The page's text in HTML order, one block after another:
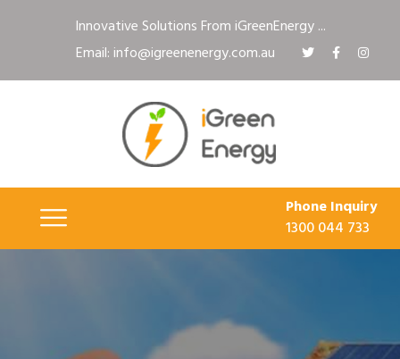
Innovative Solutions From iGreenEnergy ...
Email: info@igreenenergy.com.au
Phone Inquiry
1300 044 733